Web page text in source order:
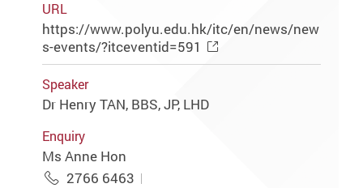
URL
https://www.polyu.edu.hk/itc/en/news/new
s-events/?itceventid=591
Speaker
Dr Henry TAN, BBS, JP, LHD
Enquiry
Ms Anne Hon
2766 6463